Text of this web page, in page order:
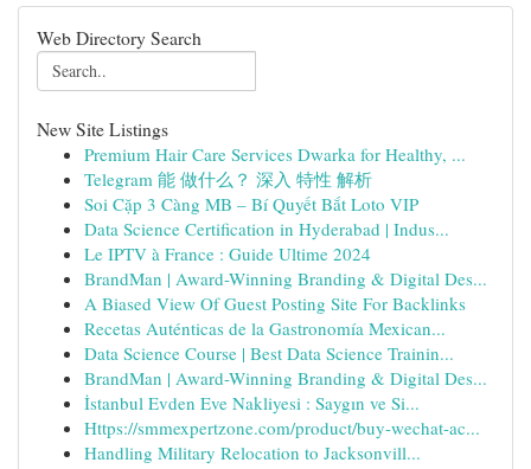
Web Directory Search
New Site Listings
Premium Hair Care Services Dwarka for Healthy, ...
Telegram 能 做什么？ 深入 特性 解析
Soi Cặp 3 Càng MB – Bí Quyết Bắt Loto VIP
Data Science Certification in Hyderabad | Indus...
Le IPTV à France : Guide Ultime 2024
BrandMan | Award-Winning Branding & Digital Des...
A Biased View Of Guest Posting Site For Backlinks
Recetas Auténticas de la Gastronomía Mexican...
Data Science Course | Best Data Science Trainin...
BrandMan | Award-Winning Branding & Digital Des...
İstanbul Evden Eve Nakliyesi : Saygın ve Si...
Https://smmexpertzone.com/product/buy-wechat-ac...
Handling Military Relocation to Jacksonvill...